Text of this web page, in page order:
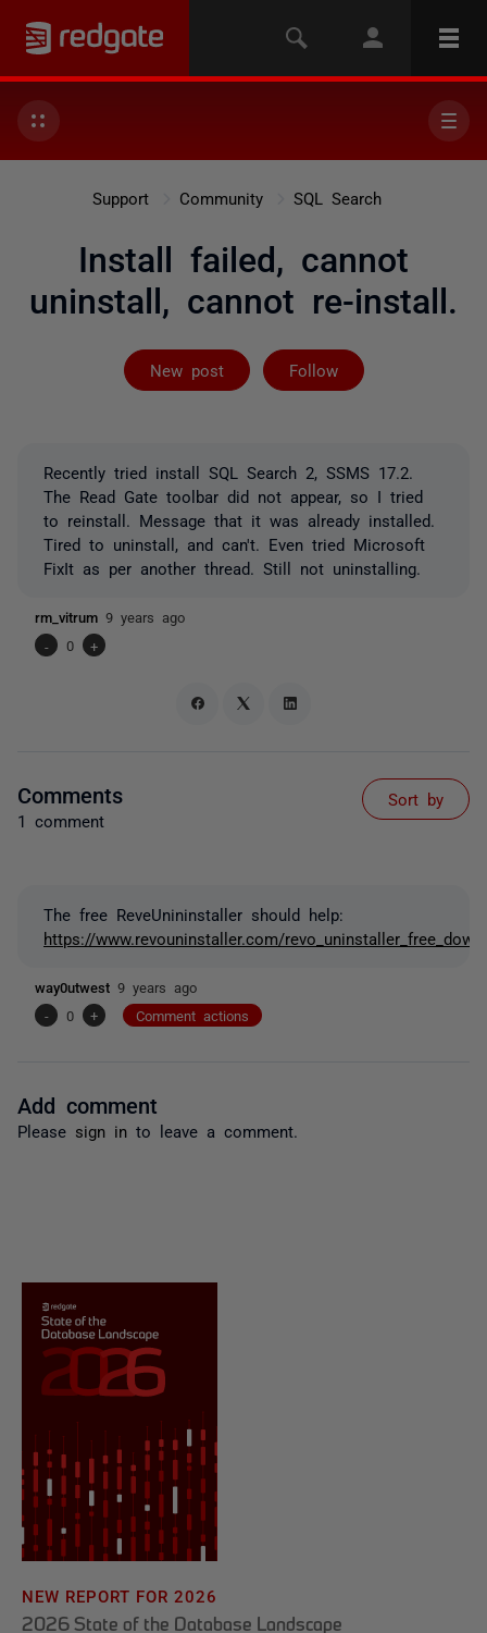
Support Community SQL Search
Install failed, cannot
uninstall, cannot re-install.
New post Follow
Followed by
Recently tried install SQL Search 2, SSMS 17.2.
The Read Gate toolbar did not appear, so I tried
to reinstall. Message that it was already installed.
Tired to uninstall, and can't. Even tried Microsoft
FixIt as per another thread. Still not uninstalling.
rm_vitrum 9 years ago
-
0 +
Comments
1 comment
Sort by
The free ReveUnininstaller should help:
https://www.revouninstaller.com/
way0utwest 9 years ago
-
0 + Comment actions
Add comment
Please sign in to leave a comment.